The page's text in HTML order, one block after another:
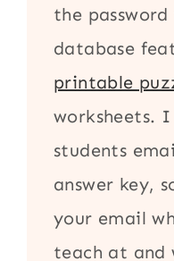
the
database
printable
worksheets.
students
answer key,
your email
teach at and